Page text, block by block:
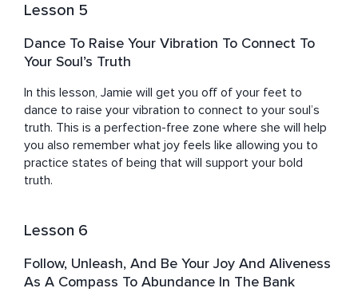
Jamie works with a wide variety of private clients, and
celebrity clients, as well as servicing large groups and
private corporate clients like NBC, Hulu, and Sony
courses, retreats & 1:1 mentoring. She is frequently
interviewed on popular health and wellness podcasts &
has over 100,000 listens to her meditations and
courses on the app which has millions of listeners,
Lesson 5
Dance To Raise Your Vibration To Connect To
Your Soul’s Truth
In this lesson, Jamie will get you off of your feet to
dance to raise your vibration to connect to your soul’s
truth. This is a perfection-free zone where she will help
you also remember what joy feels like allowing you to
practice states of being that will support your bold
truth.
Lesson 6
Follow, Unleash, And Be Your Joy And Aliveness
As A Compass To Abundance In The Bank